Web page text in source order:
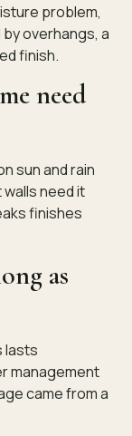
problem,
overhangs, a
finish.
need
sun and rain
need it
finishes
as
lasts
management
came from a